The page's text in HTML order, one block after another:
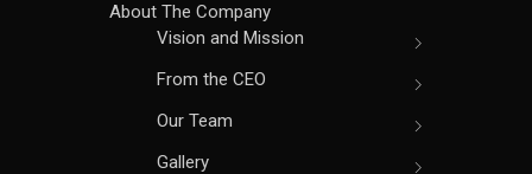
About The Company
Vision and Mission
From the CEO
Our Team
Gallery